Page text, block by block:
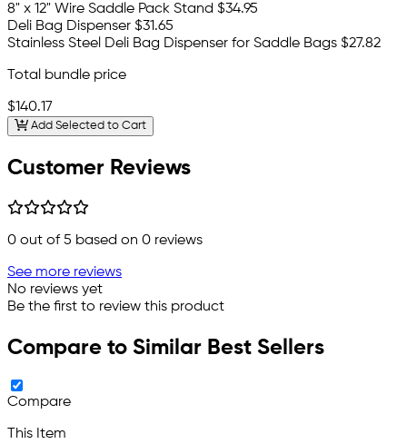
8" x 12" Wire Saddle Pack Stand $34.95
Deli Bag Dispenser $31.65
Stainless Steel Deli Bag Dispenser for Saddle Bags $27.82
Total bundle price
$140.17
Add Selected to Cart
Customer Reviews
0 out of 5 based on 0 reviews
See more reviews
No reviews yet
Be the first to review this product
Compare to Similar Best Sellers
Compare
This Item